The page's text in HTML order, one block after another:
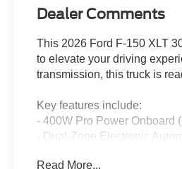
Dealer Comments
This 2026 Ford F-150 XLT
to elevate your driving
transmission, this truck is
Key features include:
- 400W Pro Power Onboard
- Dual-Zone Electronic
Read More...